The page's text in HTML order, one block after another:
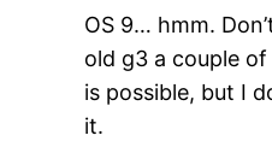
OS 9… hmm.
old g3 a couple
is possible, but I
it.